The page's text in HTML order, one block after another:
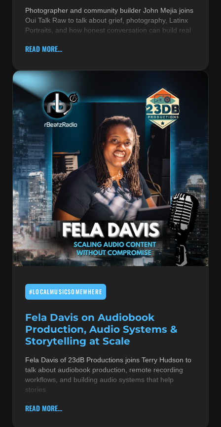
RBTZTV ORIGINAL
REVIEWS
ROCK & METAL
Photographer and community builder John Mejia joins
Oui Talk Raw to talk about grief, photography, Latinx
Portraits, and how honest conversation can build real
READ MORE...
#LOCALMUSICSOMEWHERE
Fela Davis on Audiobook
Production, Audio Systems &
Storytelling at Scale
Fela Davis of 23dB Productions joins Terry Hudson to
talk about audiobook production, remote recording
workflows, and building audio systems that help
stories
READ MORE...